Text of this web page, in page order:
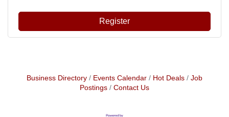
Register
Business Directory Events Calendar Hot Deals
Job
Postings
Contact Us